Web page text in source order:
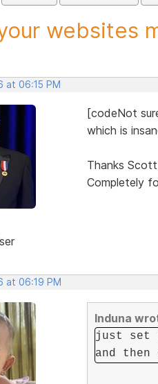
websites
at 06:15 PM
[codeNot
which is
Thanks Scott
Completely
at 06:19 PM
Induna
just set
and